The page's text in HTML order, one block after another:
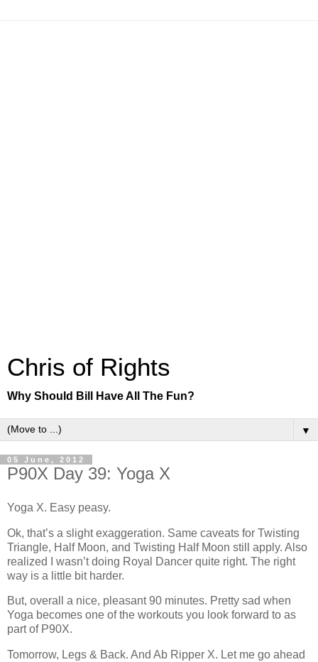
Chris of Rights
Why Should Bill Have All The Fun?
▼
05 June, 2012
P90X Day 39: Yoga X
Yoga X. Easy peasy.
Ok, that’s a slight exaggeration. Same caveats for Twisting
Triangle, Half Moon, and Twisting Half Moon still apply. Also
realized I wasn’t doing Royal Dancer quite right. The right
way is a little bit harder.
But, overall a nice, pleasant 90 minutes. Pretty sad when
Yoga becomes one of the workouts you look forward to as
part of P90X.
Tomorrow, Legs & Back. And Ab Ripper X. Let me go ahead